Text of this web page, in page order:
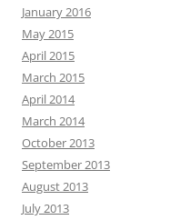
January 2016
May 2015
April 2015
March 2015
April 2014
March 2014
October 2013
September 2013
August 2013
July 2013